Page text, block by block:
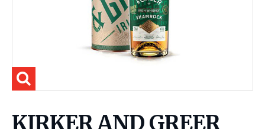
KIRKER AND GREER